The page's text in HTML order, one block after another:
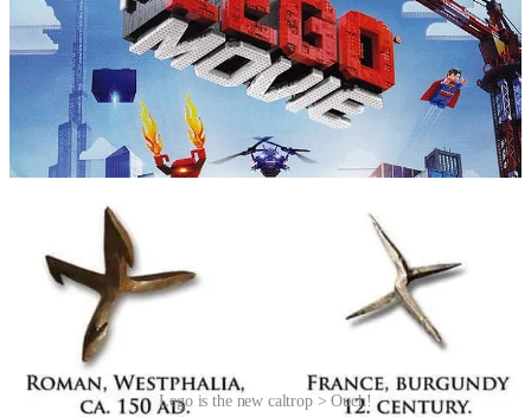
Postscript
Lego bricks have a well-earned reputation for causing pain when
stepped on. The Lego dance has become a quintessential parenting
experience. In this way, they are viewed as a sort of modern-day
caltrop, a so-called “area denial weapon” made up of four, or more,
sharp nails or spines arranged in such a manner that one of them
always points upward from a stable base.
Lego is the new caltrop > Ouch!